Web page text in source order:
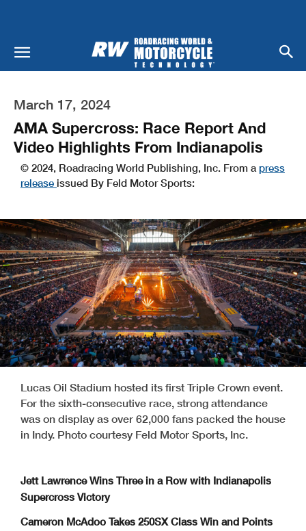
March 17, 2024
AMA Supercross: Race Report And
Video Highlights From Indianapolis
© 2024, Roadracing World Publishing, Inc. From a press
release issued By Feld Motor Sports:
Lucas Oil Stadium hosted its first Triple Crown event.
For the sixth-consecutive race, strong attendance
was on display as over 62,000 fans packed the house
in Indy. Photo courtesy Feld Motor Sports, Inc.
Jett Lawrence Wins Three in a Row with Indianapolis
Supercross Victory
Cameron McAdoo Takes 250SX Class Win and Points